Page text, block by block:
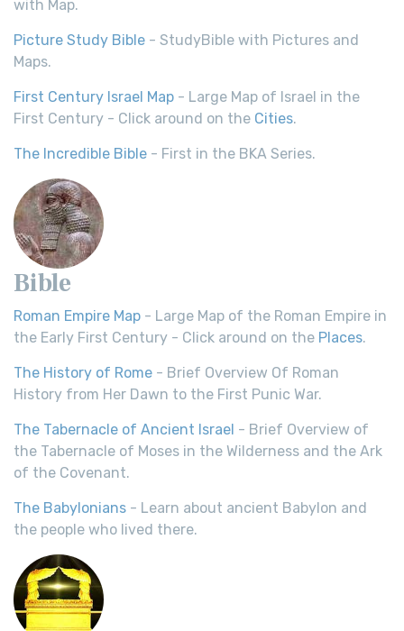
with Map.
Picture Study Bible - StudyBible with Pictures and
Maps.
First Century Israel Map - Large Map of Israel in the
First Century - Click around on the Cities.
The Incredible Bible - First in the BKA Series.
Bible
Roman Empire Map - Large Map of the Roman Empire in
the Early First Century - Click around on the Places.
The History of Rome - Brief Overview Of Roman
History from Her Dawn to the First Punic War.
The Tabernacle of Ancient Israel - Brief Overview of
the Tabernacle of Moses in the Wilderness and the Ark
of the Covenant.
The Babylonians - Learn about ancient Babylon and
the people who lived there.